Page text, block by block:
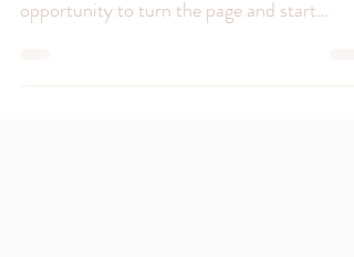
Greetings, resilient souls! Life, in all its